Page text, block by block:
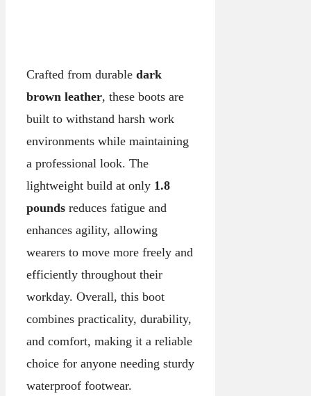
Crafted from durable dark
brown leather, these boots are
built to withstand harsh work
environments while maintaining
a professional look. The
lightweight build at only 1.8
pounds reduces fatigue and
enhances agility, allowing
wearers to move more freely and
efficiently throughout their
workday. Overall, this boot
combines practicality, durability,
and comfort, making it a reliable
choice for anyone needing sturdy
waterproof footwear.